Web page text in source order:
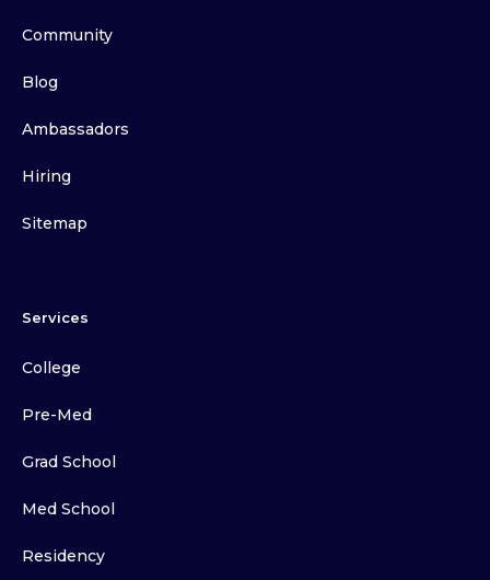
Community
Blog
Ambassadors
Hiring
Sitemap
Services
College
Pre-Med
Grad School
Med School
Residency